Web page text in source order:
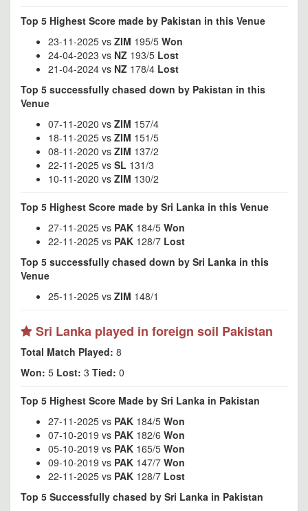
Top 5 Highest Score made by Pakistan in this Venue
23-11-2025 vs ZIM 195/5 Won
24-04-2023 vs NZ 193/5 Lost
21-04-2024 vs NZ 178/4 Lost
Top 5 successfully chased down by Pakistan in this
Venue
07-11-2020 vs ZIM 157/4
18-11-2025 vs ZIM 151/5
08-11-2020 vs ZIM 137/2
22-11-2025 vs SL 131/3
10-11-2020 vs ZIM 130/2
Top 5 Highest Score made by Sri Lanka in this Venue
27-11-2025 vs PAK 184/5 Won
22-11-2025 vs PAK 128/7 Lost
Top 5 successfully chased down by Sri Lanka in this
Venue
25-11-2025 vs ZIM 148/1
Sri Lanka played in foreign soil Pakistan
Total Match Played: 8
Won: 5 Lost: 3 Tied: 0
Top 5 Highest Score Made by Sri Lanka in Pakistan
27-11-2025 vs PAK 184/5 Won
07-10-2019 vs PAK 182/6 Won
05-10-2019 vs PAK 165/5 Won
09-10-2019 vs PAK 147/7 Won
22-11-2025 vs PAK 128/7 Lost
Top 5 Successfully chased by Sri Lanka in Pakistan